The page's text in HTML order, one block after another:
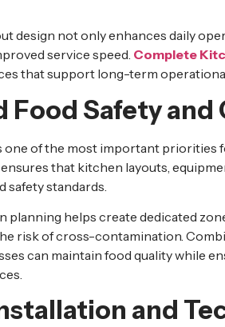
design not only enhances daily
service speed. Complete
that support long-term
Food Safety
one of the most important priorities
ensures that kitchen layouts,
safety standards.
planning helps create dedicated
risk of cross-contamination.
can maintain food quality while
and